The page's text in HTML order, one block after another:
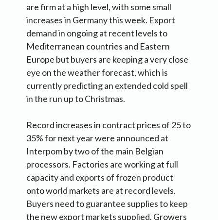
are firm at a high level, with some small
increases in Germany this week. Export
demand in ongoing at recent levels to
Mediterranean countries and Eastern
Europe but buyers are keeping a very close
eye on the weather forecast, which is
currently predicting an extended cold spell
in the run up to Christmas.
Record increases in contract prices of 25 to
35% for next year were announced at
Interpom by two of the main Belgian
processors. Factories are working at full
capacity and exports of frozen product
onto world markets are at record levels.
Buyers need to guarantee supplies to keep
the new export markets supplied. Growers